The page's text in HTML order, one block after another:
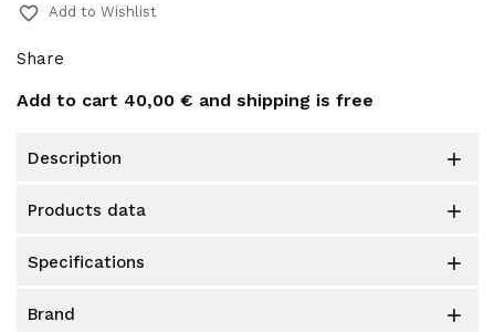
favorite_border Add to Wishlist
Share
Add to cart 40,00 € and shipping is free
description 
products data 
specifications 
brand 